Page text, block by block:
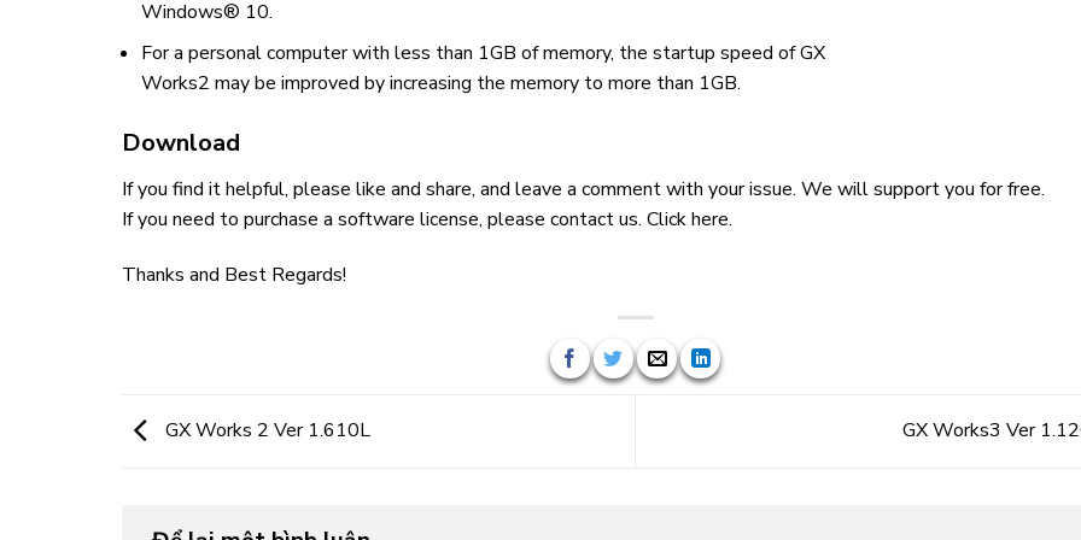
Windows® 10.
For a personal computer with less than 1GB of memory, the startup speed of GX
Works2 may be improved by increasing the memory to more than 1GB.
Download
If you find it helpful, please like and share, and leave a comment with your issue. We will support you for free.
If you need to purchase a software license, please contact us. Click here.
Thanks and Best Regards!
GX Works 2 Ver 1.610L GX Works3 Ver